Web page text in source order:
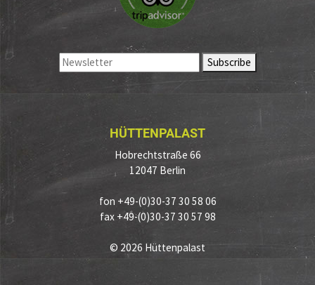
HÜTTENPALAST
Hobrechtstraße 66
12047 Berlin
fon +49-(0)30-37 30 58 06
fax +49-(0)30-37 30 57 98
© 2026 Hüttenpalast